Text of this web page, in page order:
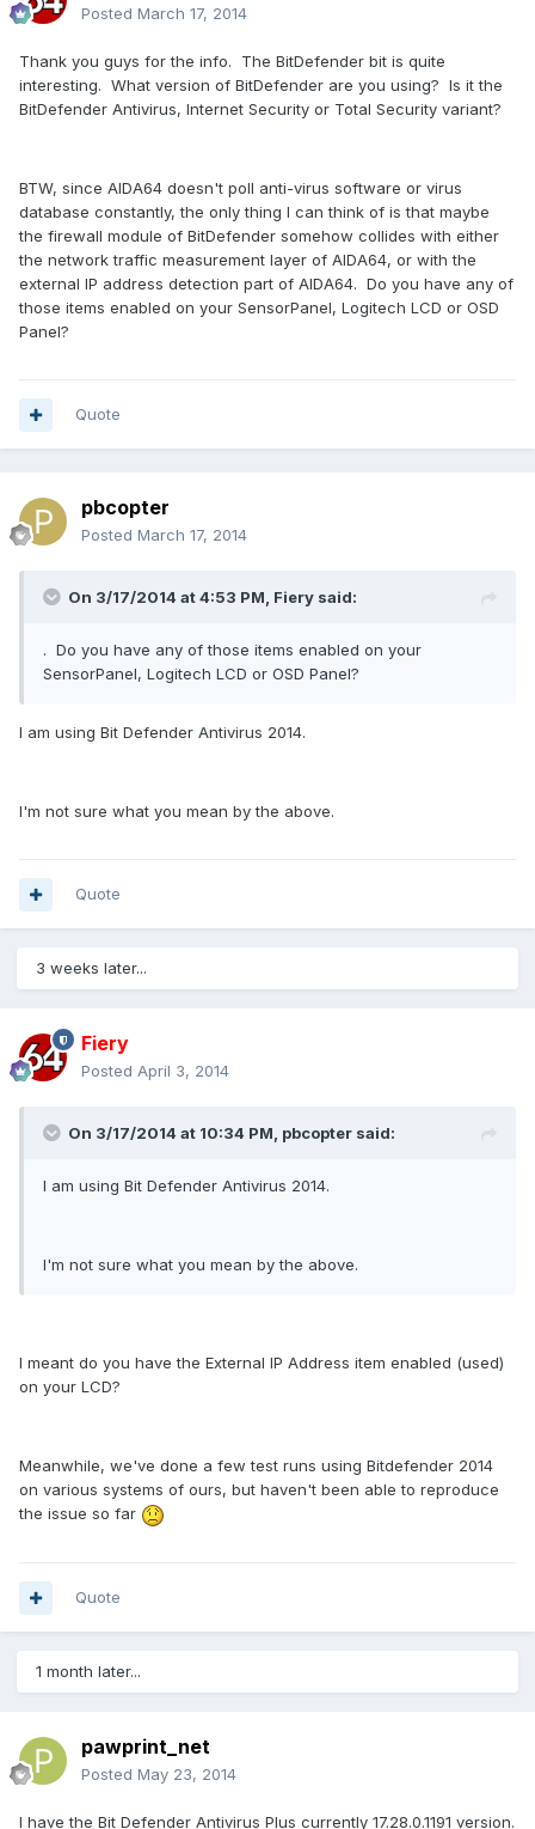
Posted March 17, 2014
Thank you guys for the info. The BitDefender bit is quite
interesting. What version of BitDefender are you using? Is it the
BitDefender Antivirus, Internet Security or Total Security variant?
BTW, since AIDA64 doesn't poll anti-virus software or virus
database constantly, the only thing I can think of is that maybe
the firewall module of BitDefender somehow collides with either
the network traffic measurement layer of AIDA64, or with the
external IP address detection part of AIDA64. Do you have any of
those items enabled on your SensorPanel, Logitech LCD or OSD
Panel?
Quote
pbcopter
Posted March 17, 2014
On 3/17/2014 at 4:53 PM, Fiery said:
. Do you have any of those items enabled on your
SensorPanel, Logitech LCD or OSD Panel?
I am using Bit Defender Antivirus 2014.
I'm not sure what you mean by the above.
Quote
3 weeks later...
Fiery
Posted April 3, 2014
On 3/17/2014 at 10:34 PM, pbcopter said:
I am using Bit Defender Antivirus 2014.
I'm not sure what you mean by the above.
I meant do you have the External IP Address item enabled (used)
on your LCD?
Meanwhile, we've done a few test runs using Bitdefender 2014
on various systems of ours, but haven't been able to reproduce
the issue so far
Quote
1 month later...
pawprint_net
Posted May 23, 2014
I have the Bit Defender Antivirus Plus currently 17.28.0.1191 version.